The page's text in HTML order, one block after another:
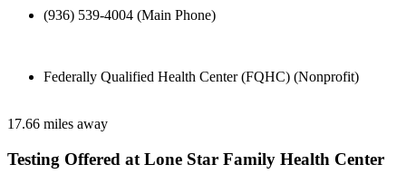
(936) 539-4004 (Main Phone)
Federally Qualified Health Center (FQHC) (Nonprofit)
17.66 miles away
Testing Offered at Lone Star Family Health Center